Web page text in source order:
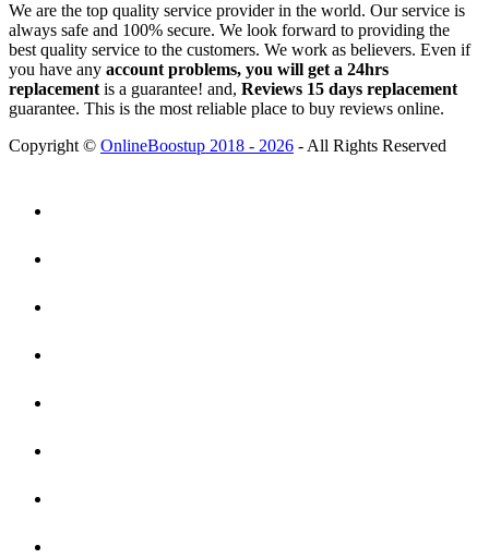
We are the top quality service provider in the world. Our service is
always safe and 100% secure. We look forward to providing the
best quality service to the customers. We work as believers. Even if
you have any account problems, you will get a 24hrs
replacement is a guarantee! and, Reviews 15 days replacement
guarantee. This is the most reliable place to buy reviews online.
Copyright © OnlineBoostup 2018 - 2026 - All Rights Reserved